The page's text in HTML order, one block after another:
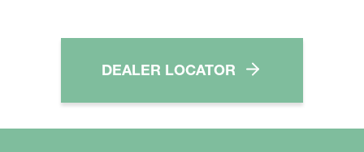
DEALER LOCATOR